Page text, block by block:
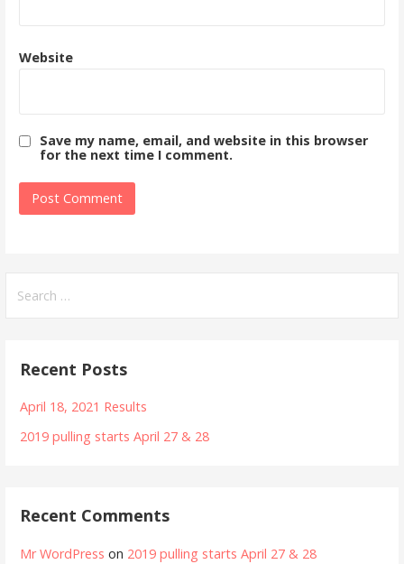
Website
Save my name, email, and website in this browser
for the next time I comment.
for:
Recent Posts
April 18, 2021 Results
2019 pulling starts April 27 & 28
Recent Comments
Mr WordPress on 2019 pulling starts April 27 & 28